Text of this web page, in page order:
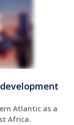
Atlantic as a
Africa.